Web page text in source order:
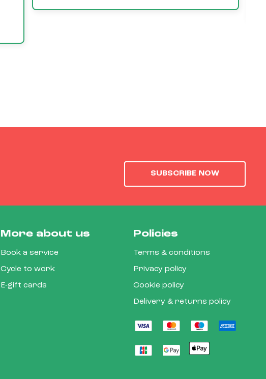
SUBSCRIBE NOW
More about us
Book a service
Cycle to work
E-gift cards
Policies
Terms & conditions
Privacy policy
Cookie policy
Delivery & returns policy